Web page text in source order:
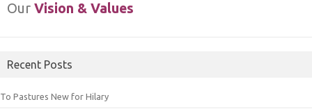
Our Vision & Values
Recent Posts
To Pastures New for Hilary